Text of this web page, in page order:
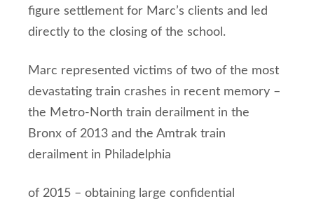
figure settlement for Marc’s clients and led
directly to the closing of the school.
Marc represented victims of two of the most
devastating train crashes in recent memory –
the Metro-North train derailment in the
Bronx of 2013 and the Amtrak train
derailment in Philadelphia
of 2015 – obtaining large confidential